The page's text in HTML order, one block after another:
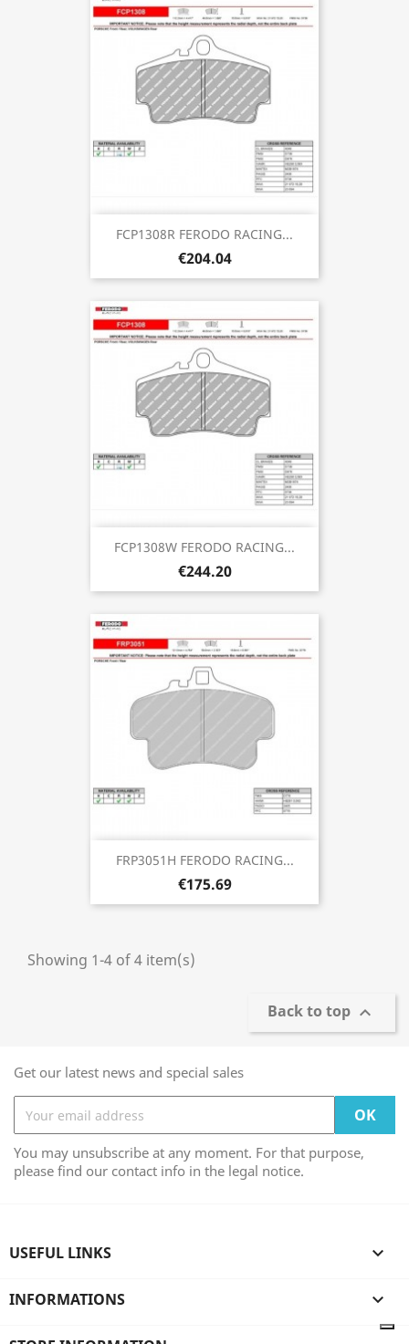
FCP1308R FERODO RACING...
€204.04
FCP1308W FERODO RACING...
€244.20
FRP3051H FERODO RACING...
€175.69
Showing 1-4 of 4 item(s)
Back to top 
Get our latest news and special sales
You may unsubscribe at any moment. For that purpose,
please find our contact info in the legal notice.
USEFUL LINKS 
INFORMATIONS 